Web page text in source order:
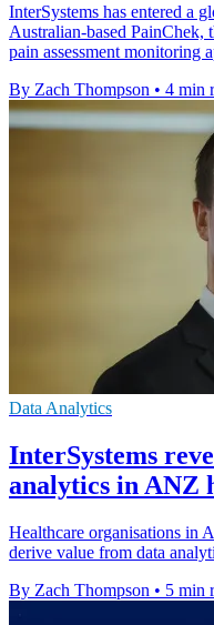
InterSystems has entered a
Australian-based PainChek,
pain assessment monitoring
By Zach Thompson • 4 min
Data Analytics
InterSystems
analytics in ANZ
Healthcare organisations in
derive value from data
By Zach Thompson • 5 min